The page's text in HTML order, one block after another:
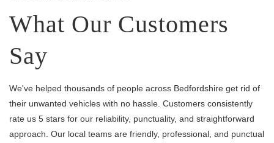
What Our Customers
Say
We've helped thousands of people across Bedfordshire get rid of
their unwanted vehicles with no hassle. Customers consistently
rate us 5 stars for our reliability, punctuality, and straightforward
approach. Our local teams are friendly, professional, and punctual